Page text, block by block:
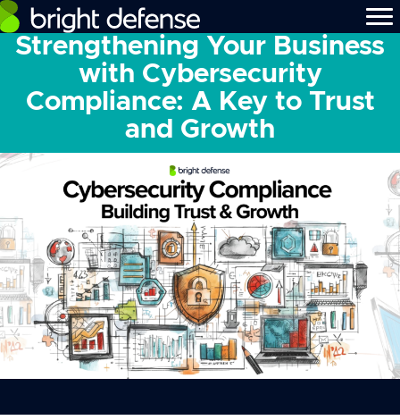
Strengthening Your Business
with Cybersecurity
Compliance: A Key to Trust
and Growth